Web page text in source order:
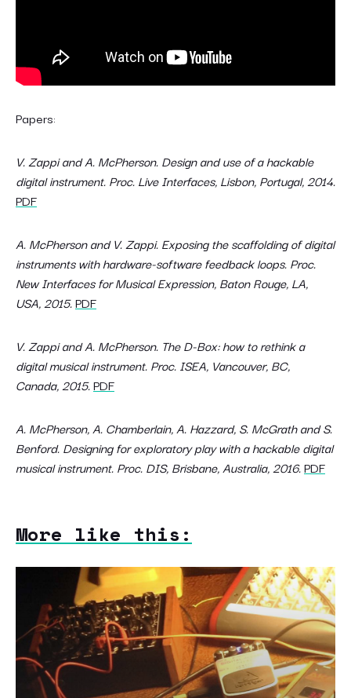
Papers:
V. Zappi and A. McPherson. Design and use of a hackable
digital instrument. Proc. Live Interfaces, Lisbon, Portugal, 2014.
PDF
A. McPherson and V. Zappi. Exposing the scaffolding of digital
instruments with hardware-software feedback loops. Proc.
New Interfaces for Musical Expression, Baton Rouge, LA,
USA, 2015.PDF
V. Zappi and A. McPherson. The D-Box: how to rethink a
digital musical instrument. Proc. ISEA, Vancouver, BC,
Canada, 2015.PDF
A. McPherson, A. Chamberlain, A. Hazzard, S. McGrath and S.
Benford. Designing for exploratory play with a hackable digital
musical instrument. Proc. DIS, Brisbane, Australia, 2016.PDF
More like this: